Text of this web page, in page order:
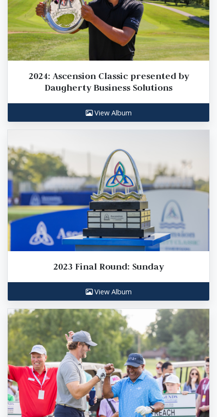
2024: Ascension Classic presented by
Daugherty Business Solutions
View Album
2023 Final Round: Sunday
View Album